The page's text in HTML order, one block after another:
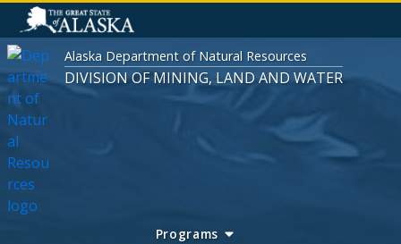
Alaska Department of Natural Resources
DIVISION OF MINING, LAND AND WATER
Programs